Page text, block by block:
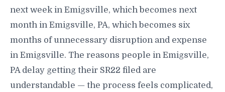
next week in Emigsville, which becomes next
month in Emigsville, PA, which becomes six
months of unnecessary disruption and expense
in Emigsville. The reasons people in Emigsville,
PA delay getting their SR22 filed are
understandable — the process feels complicated,